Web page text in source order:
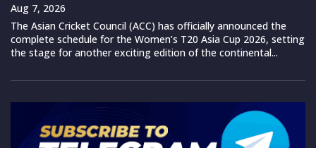
Aug 7, 2026
The Asian Cricket Council (ACC) has officially announced the
complete schedule for the Women’s T20 Asia Cup 2026, setting
the stage for another exciting edition of the continental...